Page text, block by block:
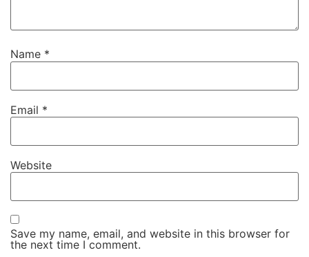
Name *
Email *
Website
Save my name, email, and website in this browser for
the next time I comment.